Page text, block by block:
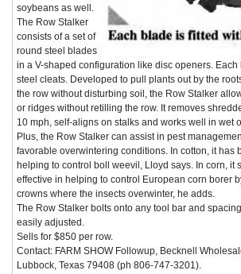
soybeans as well.
The Row Stalker
consists of a set of
round steel blades
in a V-shaped configuration like disc openers. Each
steel cleats. Developed to pull plants out by the
the row without disturbing soil, the Row Stalker
or ridges without retilling the row. It removes
10 mph, self-aligns on stalks and works well in wet
Plus, the Row Stalker can assist in pest
favorable overwintering conditions. In cotton, it has
helping to control boll weevil, Lloyd says. In corn, it
effective in helping to control European corn borer
crowns where the insects overwinter, he adds.
The Row Stalker bolts onto any tool bar and
easily adjusted.
Sells for $850 per row.
Contact: FARM SHOW Followup, Becknell
Lubbock, Texas 79408 (ph 806-747-3201).